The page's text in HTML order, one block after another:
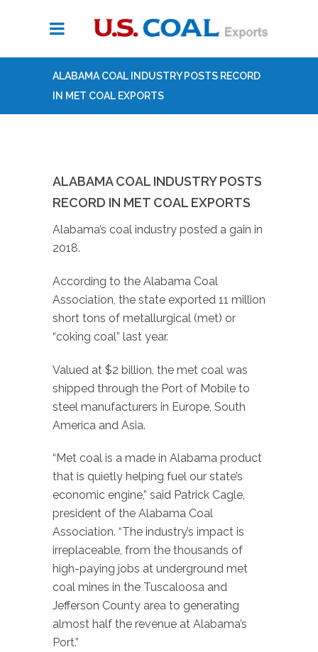
ALABAMA COAL INDUSTRY POSTS RECORD
IN MET COAL EXPORTS
ALABAMA COAL INDUSTRY POSTS
RECORD IN MET COAL EXPORTS
Alabama’s coal industry posted a gain in
2018.
According to the Alabama Coal
Association, the state exported 11 million
short tons of metallurgical (met) or
“coking coal” last year.
Valued at $2 billion, the met coal was
shipped through the Port of Mobile to
steel manufacturers in Europe, South
America and Asia.
“Met coal is a made in Alabama product
that is quietly helping fuel our state’s
economic engine,” said Patrick Cagle,
president of the Alabama Coal
Association. “The industry’s impact is
irreplaceable, from the thousands of
high-paying jobs at underground met
coal mines in the Tuscaloosa and
Jefferson County area to generating
almost half the revenue at Alabama’s
Port.”